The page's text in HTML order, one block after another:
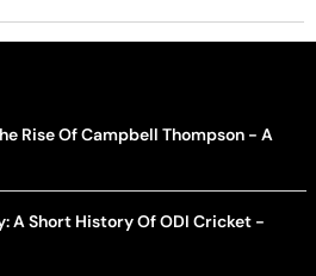
Rise Of Campbell Thompson - A
A Short History Of ODI Cricket -